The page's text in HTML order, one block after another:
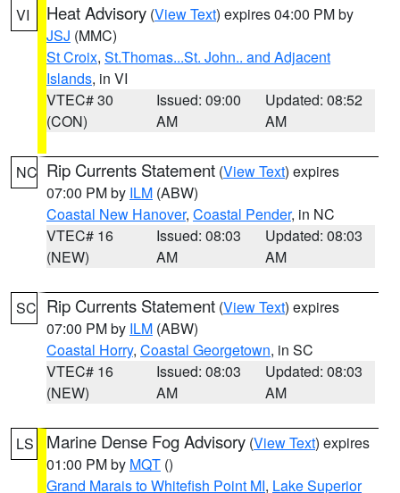
VI Heat Advisory (View Text) expires 04:00 PM by
JSJ (MMC)
St Croix, St.Thomas...St. John.. and Adjacent
Islands, in VI
VTEC# 30
(CON)
Issued: 09:00
AM
Updated: 08:52
AM
NC Rip Currents Statement (View Text) expires
07:00 PM by ILM (ABW)
Coastal New Hanover, Coastal Pender, in NC
VTEC# 16
(NEW)
Issued: 08:03
AM
Updated: 08:03
AM
SC Rip Currents Statement (View Text) expires
07:00 PM by ILM (ABW)
Coastal Horry, Coastal Georgetown, in SC
VTEC# 16
(NEW)
Issued: 08:03
AM
Updated: 08:03
AM
LS Marine Dense Fog Advisory (View Text) expires
01:00 PM by MQT ()
Grand Marais to Whitefish Point MI, Lake Superior